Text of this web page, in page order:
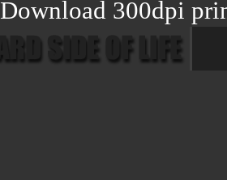
Download 300dpi